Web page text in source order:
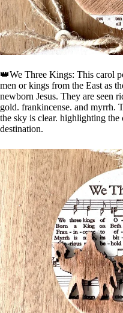
👑We Three Kings: This carol
men or kings from the East as
newborn Jesus. They are seen
gold. frankincense. and myrrh.
the sky is clear. highlighting the
destination.